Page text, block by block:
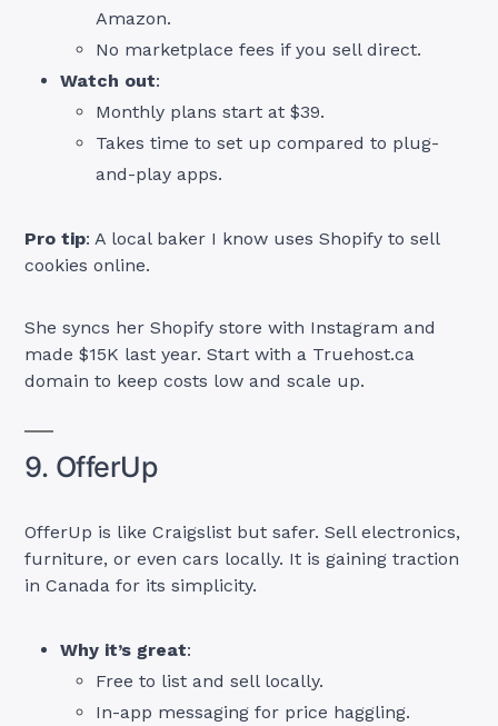
Amazon.
No marketplace fees if you sell direct.
Watch out:
Monthly plans start at $39.
Takes time to set up compared to plug-
and-play apps.
Pro tip: A local baker I know uses Shopify to sell
cookies online.
She syncs her Shopify store with Instagram and
made $15K last year. Start with a Truehost.ca
domain to keep costs low and scale up.
9. OfferUp
OfferUp is like Craigslist but safer. Sell electronics,
furniture, or even cars locally. It is gaining traction
in Canada for its simplicity.
Why it’s great:
Free to list and sell locally.
In-app messaging for price haggling.